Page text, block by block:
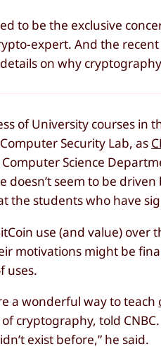
to be the exclusive
expert. And the
on why
of University courses
Security Lab, as
Computer Science
doesn’t seem to be
the students who have
use (and value)
motivations might be
uses.
a wonderful way to teach
cryptography, told
exist before,” he said.